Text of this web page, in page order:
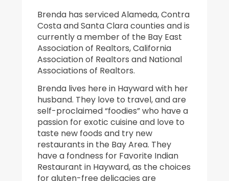
Brenda has serviced Alameda, Contra
Costa and Santa Clara counties and is
currently a member of the Bay East
Association of Realtors, California
Association of Realtors and National
Associations of Realtors.
Brenda lives here in Hayward with her
husband. They love to travel, and are
self-proclaimed “foodies” who have a
passion for exotic cuisine and love to
taste new foods and try new
restaurants in the Bay Area. They
have a fondness for Favorite Indian
Restaurant in Hayward, as the choices
for gluten-free delicacies are